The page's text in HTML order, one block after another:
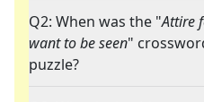
Q2: When was the "Attire
want to be seen"
puzzle?